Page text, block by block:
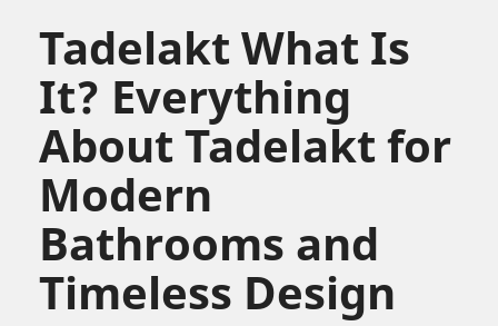
Tadelakt What Is
It? Everything
About Tadelakt for
Modern
Bathrooms and
Timeless Design